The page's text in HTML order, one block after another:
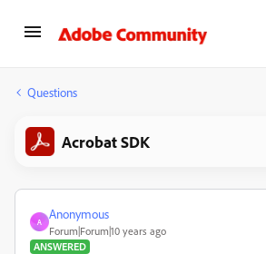
Questions
Acrobat SDK
A
Anonymous
Forum|Forum|10 years ago
ANSWERED